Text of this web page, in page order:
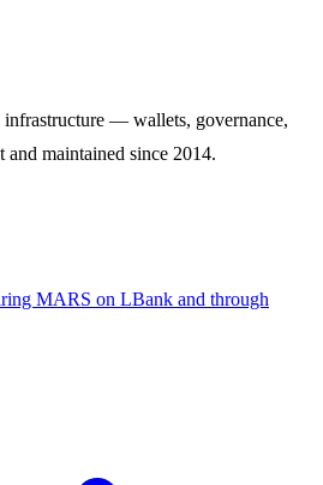
— wallets, governance,
maintained since 2014.
MARS on LBank and through